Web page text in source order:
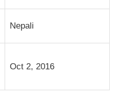
Nepali
Oct 2, 2016